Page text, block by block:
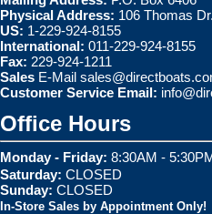
Physical Address: 106 Thomas
US: 1-229-924-8155
International: 011-229-924-8155
Fax: 229-924-1211
Sales E-Mail
Customer Service Email:
Office Hours
Monday - Friday: 8:30AM -
Saturday: CLOSED
Sunday: CLOSED
In-Store Sales by Appointment Only!